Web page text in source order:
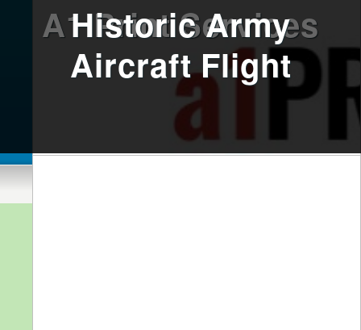
A1 Print Services
Historic Army
Aircraft Flight